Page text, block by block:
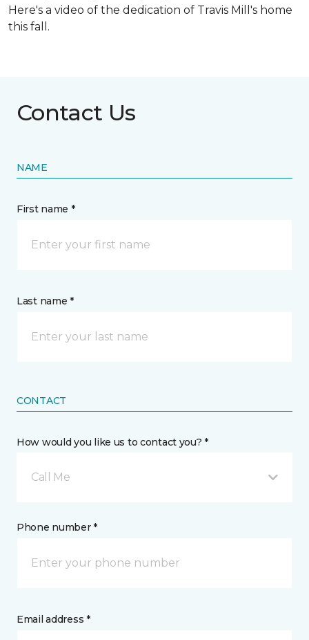
Here's a video of the dedication of Travis Mill's home
this fall.
Contact Us
NAME
First name *
Last name *
CONTACT
How would you like us to contact you? *
Call Me
Phone number *
Email address *